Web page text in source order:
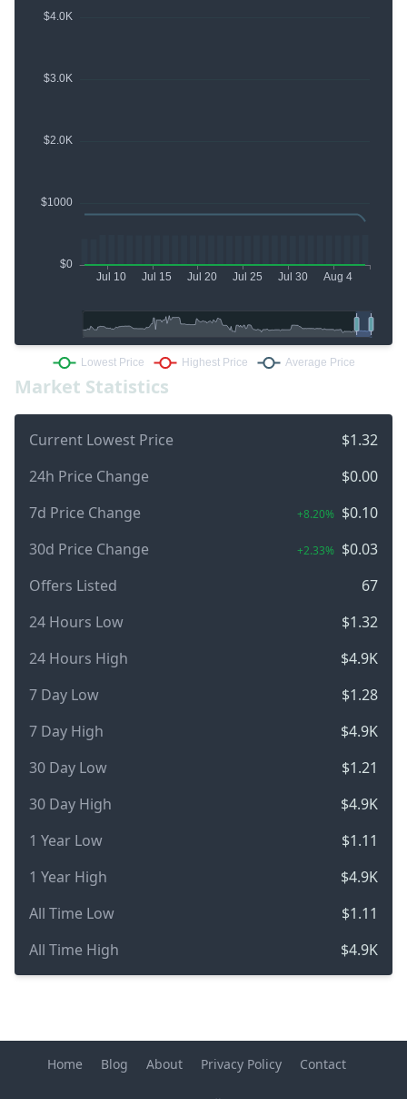
Market Statistics
Current Lowest Price
$1.32
24h Price Change
$0.00
7d Price Change
+8.20% $0.10
30d Price Change
+2.33% $0.03
Offers Listed
67
24 Hours Low
$1.32
24 Hours High
$4.9K
7 Day Low
$1.28
7 Day High
$4.9K
30 Day Low
$1.21
30 Day High
$4.9K
1 Year Low
$1.11
1 Year High
$4.9K
All Time Low
$1.11
All Time High
$4.9K
Home Blog About Privacy Policy Contact